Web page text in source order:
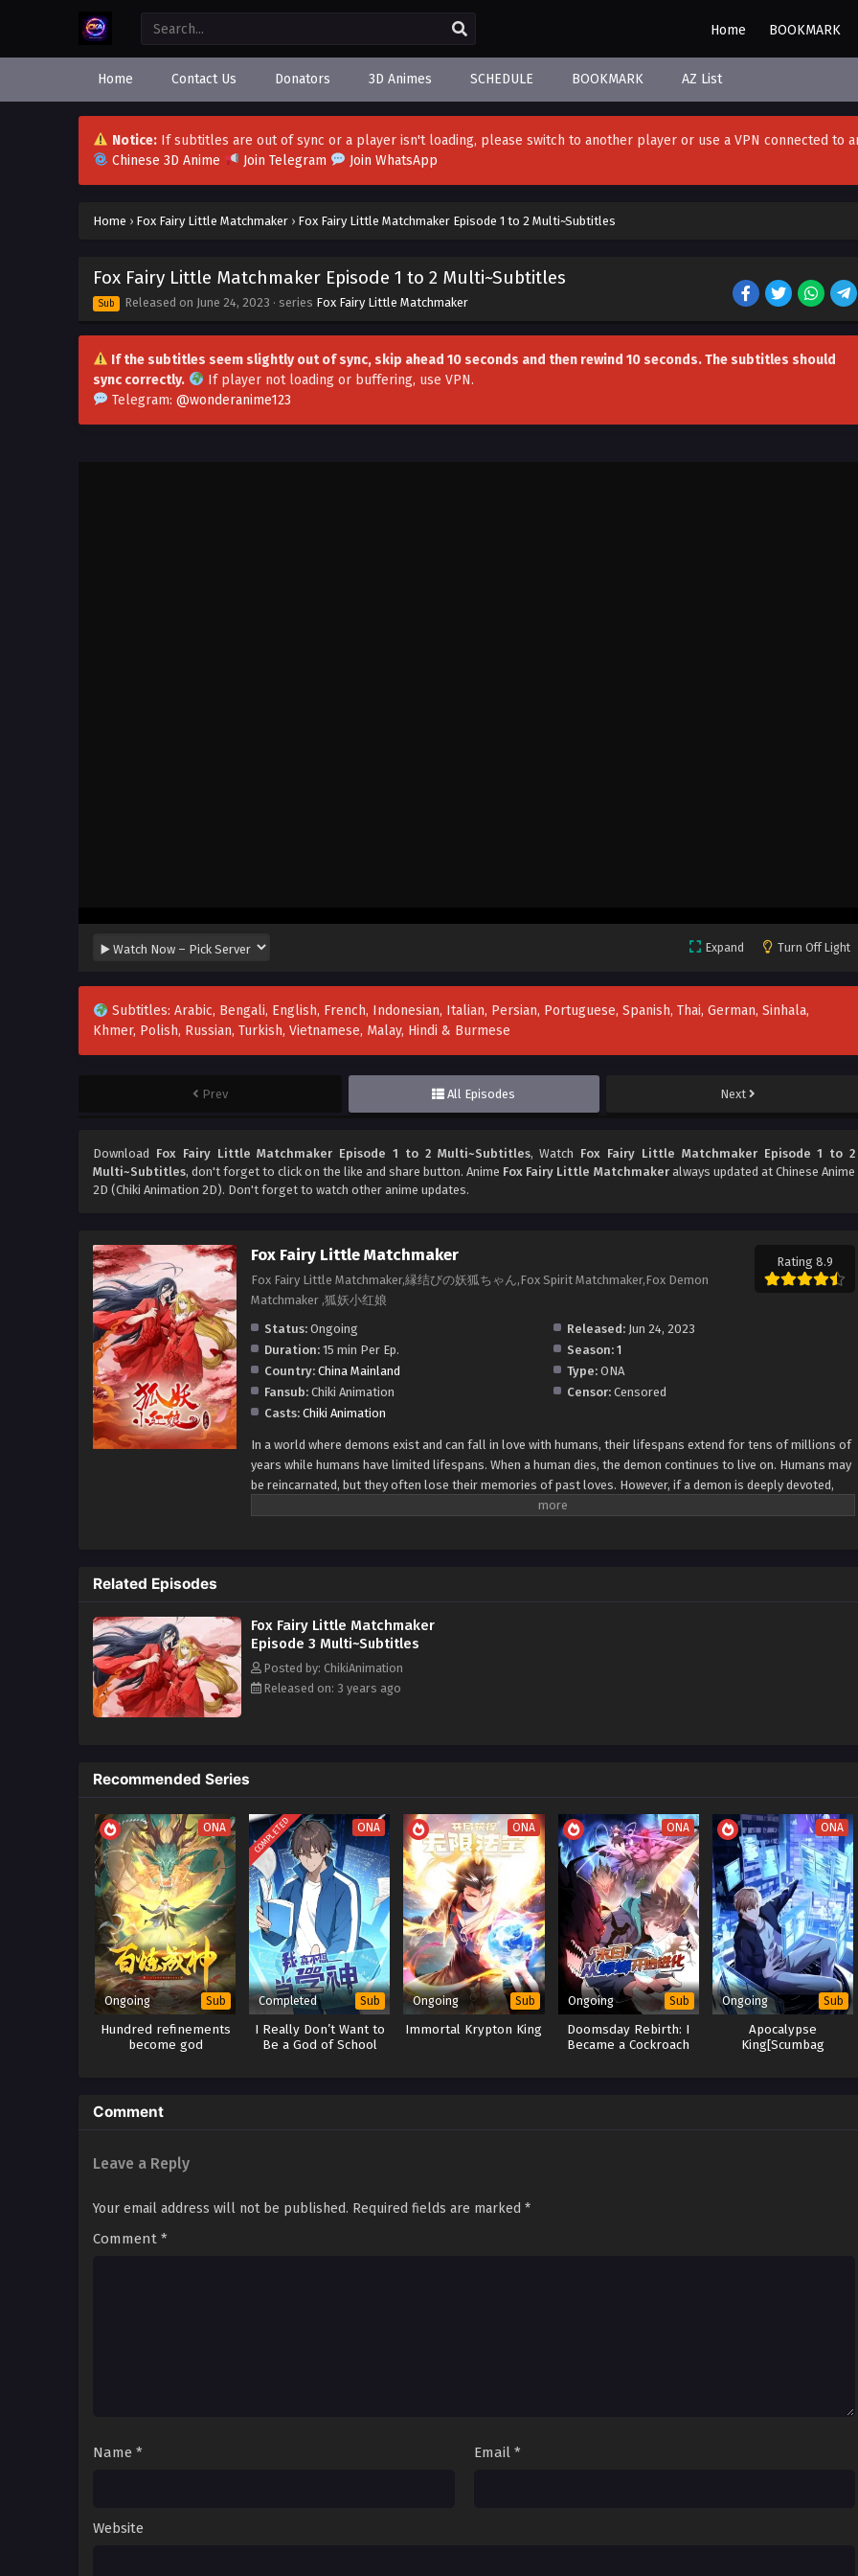
Home BOOKMARK
Home Contact Us Donators 3D Animes SCHEDULE BOOKMARK AZ List
Notice:If subtitles are out of sync or a player isn't loading, please switch to another player or use a VPN connected to
Chinese 3D Anime
Join Telegram Join WhatsApp
Home › Fox Fairy Little Matchmaker › Fox Fairy Little Matchmaker Episode 1 to 2 Multi~Subtitles
Fox Fairy Little Matchmaker Episode 1 to 2 Multi~Subtitles
Sub Released on June 24, 2023 · series Fox Fairy Little Matchmaker
If the subtitles seem slightly out of sync, skip ahead 10 seconds and then rewind 10 seconds. The subtitles should
sync correctly.
If player not loading or buffering, use VPN.
Telegram: @wonderanime123
Expand Turn Off Light
Subtitles: Arabic, Bengali, English, French, Indonesian, Italian, Persian, Portuguese, Spanish, Thai, German, Sinhala,
Khmer, Polish, Russian, Turkish, Vietnamese, Malay, Hindi & Burmese
Prev All Episodes Next
Download Fox Fairy Little Matchmaker Episode 1 to 2 Multi~Subtitles, Watch Fox Fairy Little Matchmaker Episode 1 to 2
Multi~Subtitles, don't forget to click on the like and share button. Anime Fox Fairy Little Matchmakeralways updated at Chinese Anime
2D (Chiki Animation 2D). Don't forget to watch other anime updates.
Fox Fairy Little Matchmaker
Fox Fairy Little Matchmaker,縁结びの妖狐ちゃん,Fox Spirit Matchmaker,Fox Demon
Matchmaker ,狐妖小红娘
Rating 8.9
Status: Ongoing Released:Jun 24, 2023
Duration: 15 min Per Ep. Season: 1
Country: China Mainland Type:ONA
Fansub: Chiki Animation Censor:Censored
Casts: Chiki Animation
In a world where demons exist and can fall in love with humans, their lifespans extend for tens of millions of
years while humans have limited lifespans. When a human dies, the demon continues to live on. Humans may
be reincarnated, but they often lose their memories of past loves. However, if a demon is deeply devoted,
they can seek assistance from a fox demon who offers a special "service" to help the reincarnated person
Related Episodes
Fox Fairy Little Matchmaker
Episode 3 Multi~Subtitles
Posted by: ChikiAnimation
Released on: 3 years ago
Recommended Series
ONA
Ongoing Sub
Hundred refinements
become god
COMPLETED ONA
Completed Sub
I Really Don’t Want to
Be a God of School
ONA
Ongoing Sub
Immortal Krypton King
ONA
Ongoing Sub
Doomsday Rebirth: I
Became a Cockroach
ONA
Ongoing Sub
Apocalypse
King[Scumbag
Comment
Leave a Reply
Your email address will not be published. Required fields are marked *
Comment *
Name * Email *
Website